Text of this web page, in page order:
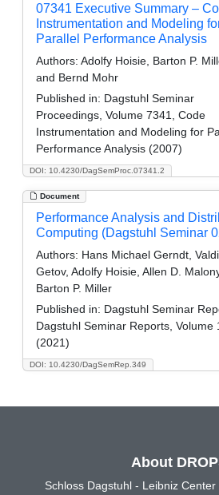
DOI: 10.4230/DagSemProc.07341.2
07341 Executive Summary –
Instrumentation and Modeling
Parallel Performance Analysis
Authors: Adolfy Hoisie, Barton P.
and Bernd Mohr
Published in: Dagstuhl Seminar
Proceedings, Volume 7341, Code
Instrumentation and Modeling for
Performance Analysis (2007)
Document
DOI: 10.4230/DagSemRep.349
Performance Analysis and
Computing (Dagstuhl Seminar
Authors: Hans Michael Gerndt,
Getov, Adolfy Hoisie, Allen D.
Barton P. Miller
Published in: Dagstuhl Seminar
Dagstuhl Seminar Reports, Volume
(2021)
About
Schloss Dagstuhl - Leibniz